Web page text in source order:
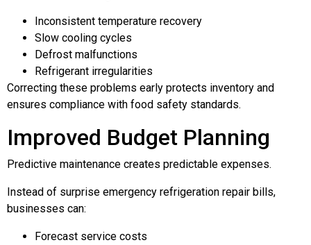
Inconsistent temperature recovery
Slow cooling cycles
Defrost malfunctions
Refrigerant irregularities
Correcting these problems early protects inventory and
ensures compliance with food safety standards.
Improved Budget Planning
Predictive maintenance creates predictable expenses.
Instead of surprise emergency refrigeration repair bills,
businesses can:
Forecast service costs